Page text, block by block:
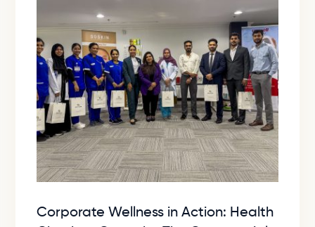
Corporate Wellness in Action: Health